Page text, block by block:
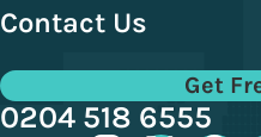
Contact Us
Get
0204 518 6555